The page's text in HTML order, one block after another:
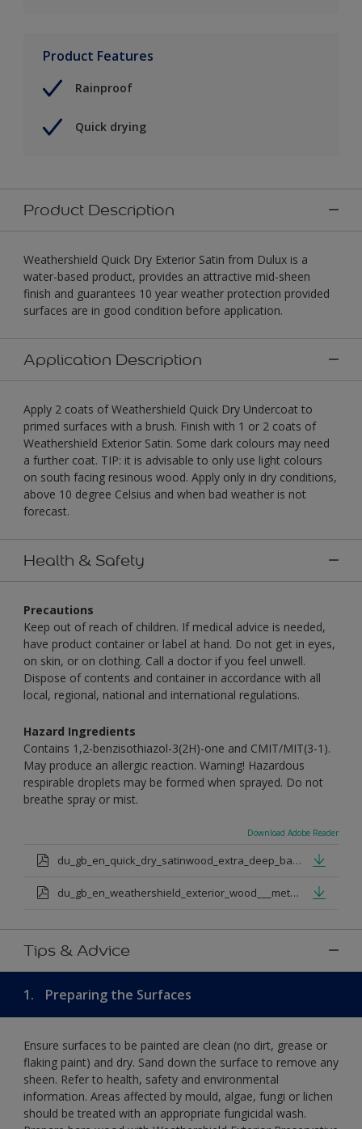
Product Features
Rainproof
Quick drying
Product Description
Weathershield Quick Dry Exterior Satin from Dulux is a
water-based product, provides an attractive mid-sheen
finish and guarantees 10 year weather protection provided
surfaces are in good condition before application.
Application Description
Apply 2 coats of Weathershield Quick Dry Undercoat to
primed surfaces with a brush. Finish with 1 or 2 coats of
Weathershield Exterior Satin. Some dark colours may need
a further coat. TIP: it is advisable to only use light colours
on south facing resinous wood. Apply only in dry conditions,
above 10 degree Celsius and when bad weather is not
forecast.
Health & Safety
Precautions
Keep out of reach of children. If medical advice is needed,
have product container or label at hand. Do not get in eyes,
on skin, or on clothing. Call a doctor if you feel unwell.
Dispose of contents and container in accordance with all
local, regional, national and international regulations.
Hazard Ingredients
Contains 1,2-benzisothiazol-3(2H)-one and CMIT/MIT(3-1).
May produce an allergic reaction. Warning! Hazardous
respirable droplets may be formed when sprayed. Do not
breathe spray or mist.
Download Adobe Reader
du_gb_en_quick_dry_satinwood_extra_deep_base.pdf
du_gb_en_weathershield_exterior_wood___metal_quickdry_satin_medium_base.pdf
Tips & Advice
1. Preparing the Surfaces
Ensure surfaces to be painted are clean (no dirt, grease or
flaking paint) and dry. Sand down the surface to remove any
sheen. Refer to health, safety and environmental
information. Areas affected by mould, algae, fungi or lichen
should be treated with an appropriate fungicidal wash.